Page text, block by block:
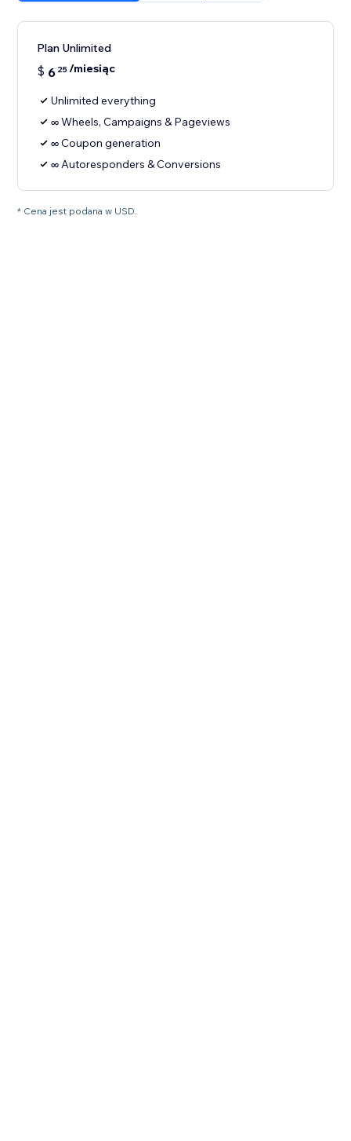
Plan Unlimited
$ 6 25/miesiąc
Unlimited everything
∞ Wheels, Campaigns & Pageviews
∞ Coupon generation
∞ Autoresponders & Conversions
* Cena jest podana w USD.